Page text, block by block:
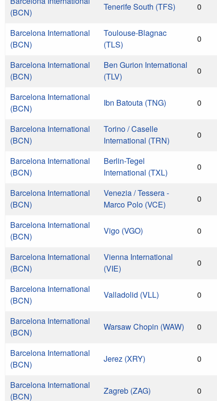
(BCN)
Tenerife South (TFS) 0
Barcelona International
(BCN)
Toulouse-Blagnac
(TLS)
0
Barcelona International
(BCN)
Ben Gurion International
(TLV)
0
Barcelona International
(BCN)
Ibn Batouta (TNG) 0
Barcelona International
(BCN)
Torino / Caselle
International (TRN)
0
Barcelona International
(BCN)
Berlin-Tegel
International (TXL)
0
Barcelona International
(BCN)
Venezia / Tessera -
Marco Polo (VCE)
0
Barcelona International
(BCN)
Vigo (VGO) 0
Barcelona International
(BCN)
Vienna International
(VIE)
0
Barcelona International
(BCN)
Valladolid (VLL) 0
Barcelona International
(BCN)
Warsaw Chopin (WAW) 0
Barcelona International
(BCN)
Jerez (XRY) 0
Barcelona International
(BCN)
Zagreb (ZAG) 0